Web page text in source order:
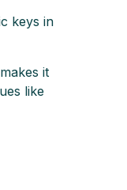
keys in
it
like